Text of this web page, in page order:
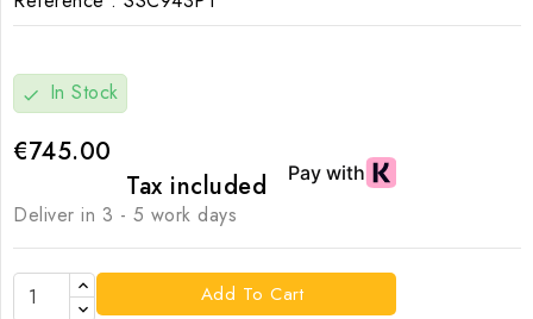
check In Stock
€745.00
Tax included
Deliver in 3 - 5 work days
Add To Cart